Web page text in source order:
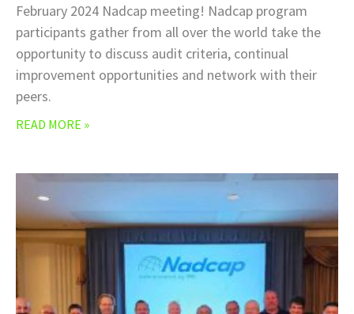
February 2024 Nadcap meeting! Nadcap program
participants gather from all over the world take the
opportunity to discuss audit criteria, continual
improvement opportunities and network with their
peers.
READ MORE »